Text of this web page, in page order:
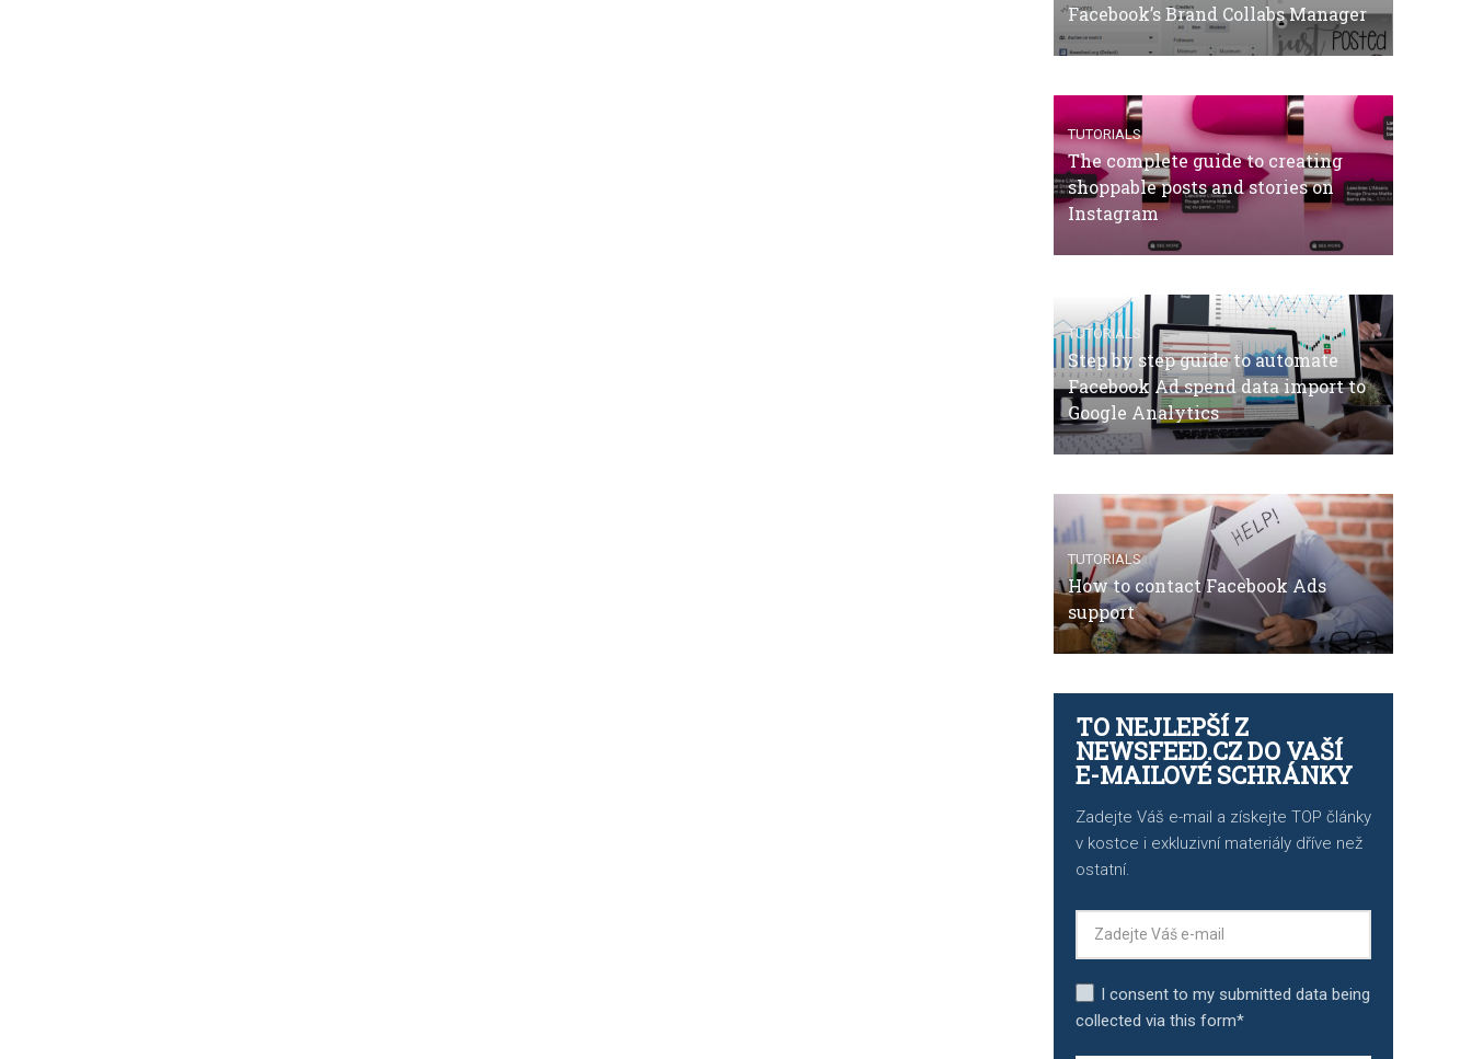
Facebook’s Brand Collabs Manager
TUTORIALS
The complete guide to creating
shoppable posts and stories on
Instagram
TUTORIALS
Step by step guide to automate
Facebook Ad spend data import to
Google Analytics
TUTORIALS
How to contact Facebook Ads
support
TO NEJLEPŠÍ Z
NEWSFEED.CZ DO VAŠÍ
E-MAILOVÉ SCHRÁNKY
Zadejte Váš e-mail a získejte TOP články
v kostce i exkluzivní materiály dříve než
ostatní.
I consent to my submitted data being
collected via this form*